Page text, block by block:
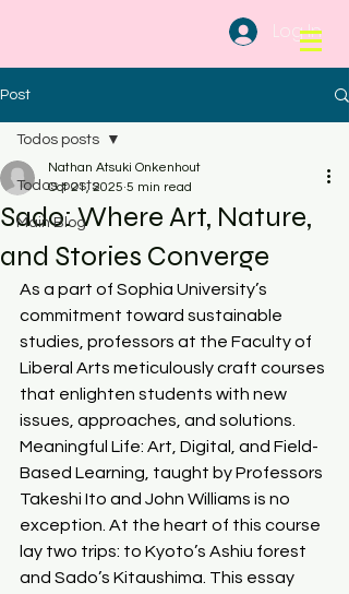
Log In
Post
Todos posts
Main Blog
Todos posts
Sado: Where Art, Nature,
and Stories Converge
Nathan Atsuki Onkenhout
Oct 21, 2025 5 min read
As a part of Sophia University’s
commitment toward sustainable
studies, professors at the Faculty of
Liberal Arts meticulously craft courses
that enlighten students with new
issues, approaches, and solutions.
Meaningful Life: Art, Digital, and Field-
Based Learning, taught by Professors
Takeshi Ito and John Williams is no
exception. At the heart of this course
lay two trips: to Kyoto’s Ashiu forest
and Sado’s Kitaushima. This essay